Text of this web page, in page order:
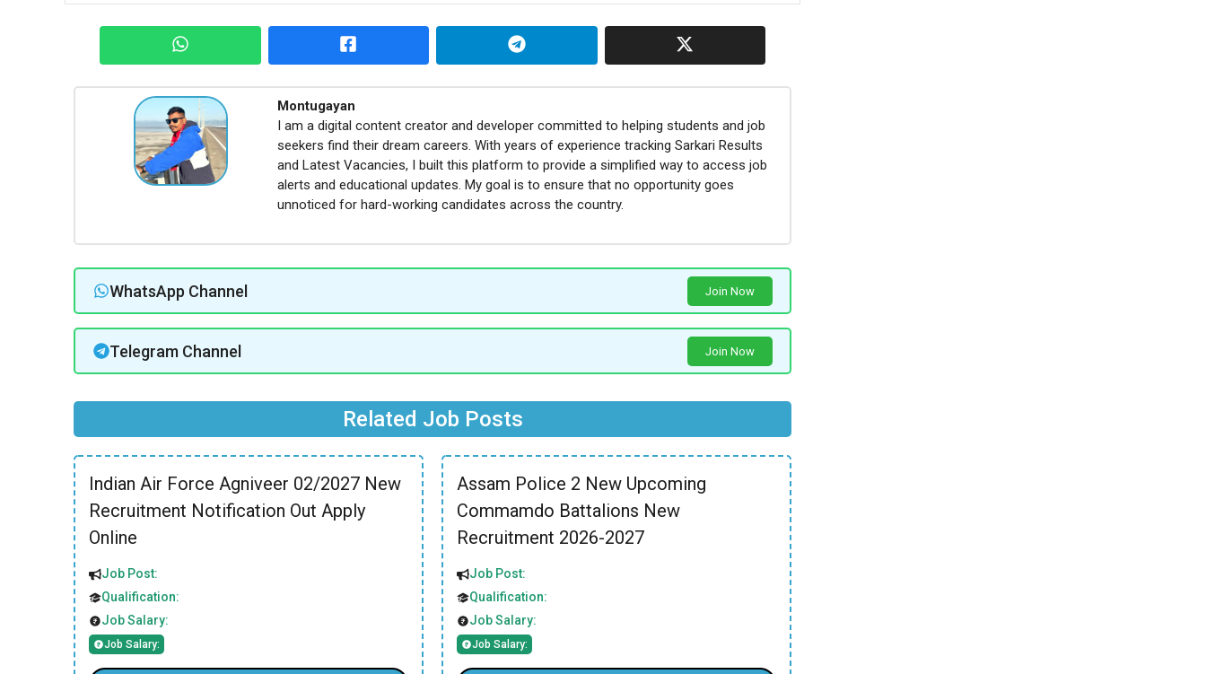
Montugayan
I am a digital content creator and developer committed to helping students and job
seekers find their dream careers. With years of experience tracking Sarkari Results
and Latest Vacancies, I built this platform to provide a simplified way to access job
alerts and educational updates. My goal is to ensure that no opportunity goes
unnoticed for hard-working candidates across the country.
WhatsApp Channel Join Now
Telegram Channel Join Now
Related Job Posts
Indian Air Force Agniveer 02/2027 New
Recruitment Notification Out Apply
Online
Job Post:
Qualification:
Job Salary:
Job Salary:
Assam Police 2 New Upcoming
Commamdo Battalions New
Recruitment 2026-2027
Job Post:
Qualification:
Job Salary:
Job Salary: